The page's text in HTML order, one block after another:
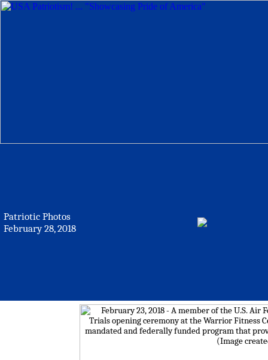
Patriotic Photos
February 28, 2018